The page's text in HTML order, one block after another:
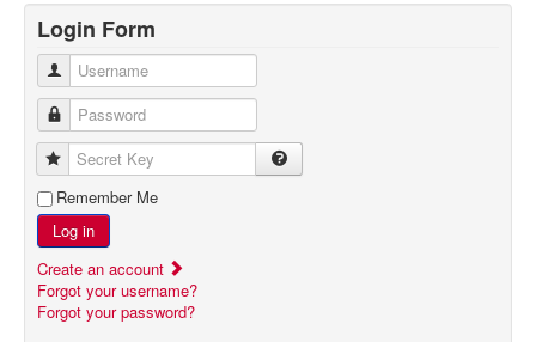
Login Form
Username
Password
Secret Key
Remember Me
Log in
Create an account
Forgot your username?
Forgot your password?